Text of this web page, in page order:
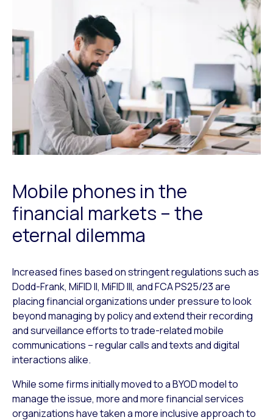
Mobile phones in the
financial markets – the
eternal dilemma
Increased fines based on stringent regulations such as
Dodd-Frank, MiFID II, MiFID III, and FCA PS25/23 are
placing financial organizations under pressure to look
beyond managing by policy and extend their recording
and surveillance efforts to trade-related mobile
communications – regular calls and texts and digital
interactions alike.
While some firms initially moved to a BYOD model to
manage the issue, more and more financial services
organizations have taken a more inclusive approach to